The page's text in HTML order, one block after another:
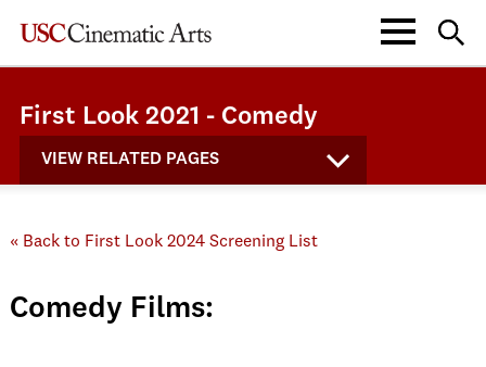
First Look 2021 - Comedy
VIEW RELATED PAGES
« Back to First Look 2024 Screening List
Comedy Films: